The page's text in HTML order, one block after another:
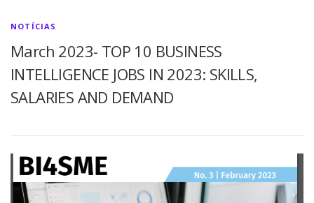
NOTÍCIAS
March 2023- TOP 10 BUSINESS
INTELLIGENCE JOBS IN 2023: SKILLS,
SALARIES AND DEMAND